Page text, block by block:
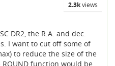
2.3kviews
DR2, the R.A. and dec.
I want to cut off some of
to reduce the size of the
function would be